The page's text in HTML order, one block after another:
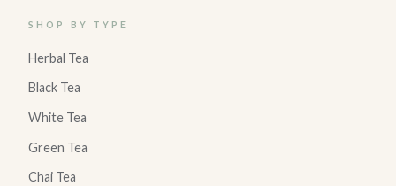
SHOP BY TYPE
Herbal Tea
Black Tea
White Tea
Green Tea
Chai Tea